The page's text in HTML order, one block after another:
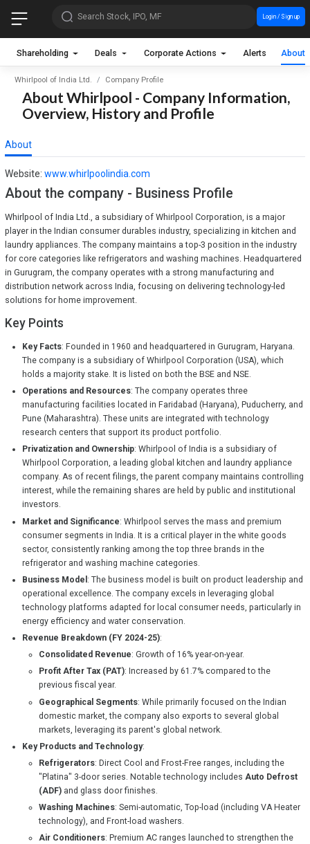
Search Stock, IPO, MF Login / Sign up
Shareholding Deals Corporate Actions Alerts About
Whirlpool of India Ltd. Company Profile
About Whirlpool - Company Information,
Overview, History and Profile
About
Website: www.whirlpoolindia.com
About the company - Business Profile
Whirlpool of India Ltd., a subsidiary of Whirlpool Corporation, is a major
player in the Indian consumer durables industry, specializing in kitchen and
laundry appliances. The company maintains a top-3 position in the industry
for core categories like refrigerators and washing machines. Headquartered
in Gurugram, the company operates with a strong manufacturing and
distribution network across India, focusing on delivering technology-led
solutions for home improvement.
Key Points
Key Facts: Founded in 1960 and headquartered in Gurugram, Haryana.
The company is a subsidiary of Whirlpool Corporation (USA), which
holds a majority stake. It is listed on both the BSE and NSE.
Operations and Resources: The company operates three
manufacturing facilities located in Faridabad (Haryana), Puducherry, and
Pune (Maharashtra). These units are integrated with technology
research centers that support its product portfolio.
Privatization and Ownership: Whirlpool of India is a subsidiary of
Whirlpool Corporation, a leading global kitchen and laundry appliance
company. As of recent filings, the parent company maintains controlling
interest, while the remaining shares are held by public and institutional
investors.
Market and Significance: Whirlpool serves the mass and premium
consumer segments in India. It is a critical player in the white goods
sector, consistently ranking among the top three brands in the
refrigerator and washing machine categories.
Business Model : The business model is built on product leadership and
operational excellence. The company excels in leveraging global
technology platforms adapted for local consumer needs, particularly in
energy efficiency and water conservation.
Revenue Breakdown (FY 2024-25):
Consolidated Revenue: Growth of 16% year-on-year.
Profit After Tax (PAT): Increased by 61.7% compared to the
previous fiscal year.
Geographical Segments: While primarily focused on the Indian
domestic market, the company also exports to several global
markets, leveraging its parent's global network.
Key Products and Technology:
Refrigerators: Direct Cool and Frost-Free ranges, including the
"Platina" 3-door series. Notable technology includes Auto Defrost
(ADF) and glass door finishes.
Washing Machines: Semi-automatic, Top-load (including VA Heater
technology), and Front-load washers.
Air Conditioners: Premium AC ranges launched to strengthen the